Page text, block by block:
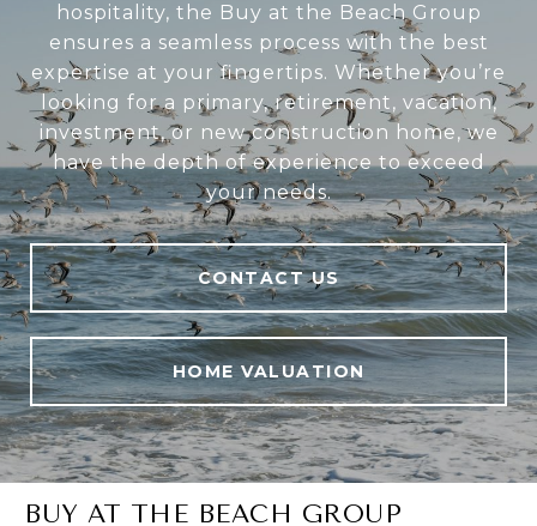
hospitality, the Buy at the Beach Group
ensures a seamless process with the best
expertise at your fingertips. Whether you’re
looking for a primary, retirement, vacation,
investment, or new construction home, we
have the depth of experience to exceed
your needs.
CONTACT US
HOME VALUATION
BUY AT THE BEACH GROUP